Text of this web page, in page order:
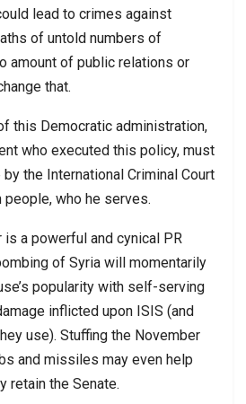
lead to crimes against
of untold numbers of
amount of public relations or
that.
this Democratic administration,
who executed this policy, must
the International Criminal Court
people, who he serves.
is a powerful and cynical PR
of Syria will momentarily
popularity with self-serving
inflicted upon ISIS (and
use). Stuffing the November
and missiles may even help
retain the Senate.